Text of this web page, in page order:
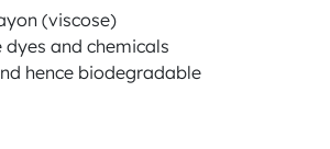
(viscose)
and chemicals
hence biodegradable